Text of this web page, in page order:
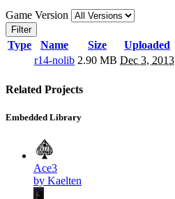
Game Version
Filter
Type Name Size Uploaded
r14-nolib 2.90 MB Dec 3, 2013
Related Projects
Embedded Library
Ace3
by Kaelten